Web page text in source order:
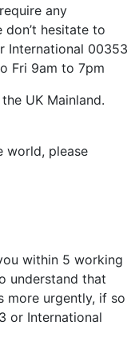
any
don’t hesitate to
International 00353
Fri 9am to 7pm
UK Mainland.
world, please
within 5 working
understand that
more urgently, if so
or International